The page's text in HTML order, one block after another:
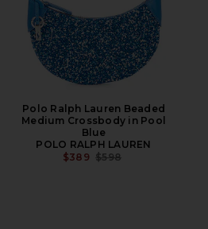
Polo Ralph Lauren Beaded
Medium Crossbody in Pool
Blue
POLO RALPH LAUREN
$389 PREVIOUS PRICE:
$598